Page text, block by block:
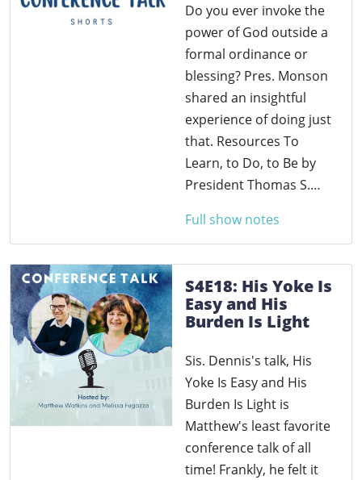
Do you ever invoke the
power of God outside a
formal ordinance or
blessing? Pres. Monson
shared an insightful
experience of doing just
that. Resources To
Learn, to Do, to Be by
President Thomas S.…
Full show notes
S4E18: His Yoke Is
Easy and His
Burden Is Light
Sis. Dennis's talk, His
Yoke Is Easy and His
Burden Is Light is
Matthew's least favorite
conference talk of all
time! Frankly, he felt it